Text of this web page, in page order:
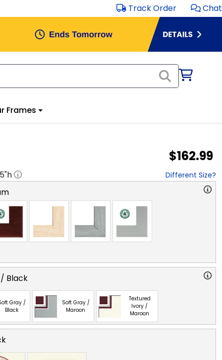
Track Order Chat
Frames
$162.99
"h Different Size?
Black
Gray /
Black
Soft Gray /
Maroon
Textured
Ivory /
Maroon